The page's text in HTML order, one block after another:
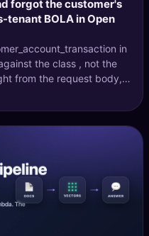
forgot the customer's
BOLA in Open
in
the class , not the
from the request body,
create transactions